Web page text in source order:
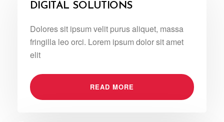
DIGITAL SOLUTIONS
Dolores sit ipsum velit purus aliquet, massa
fringilla leo orci. Lorem ipsum dolor sit amet
elit
READ MORE